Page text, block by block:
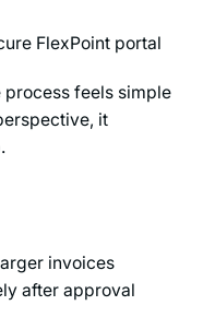
FlexPoint portal
process feels simple
it
invoices
after approval